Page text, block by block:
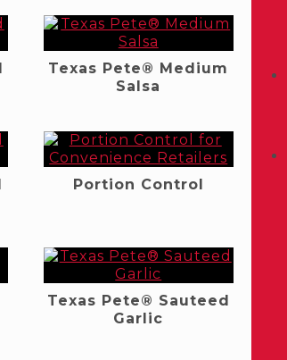
Texas Pete® Medium
Salsa
Portion Control
Texas Pete® Sauteed
Garlic